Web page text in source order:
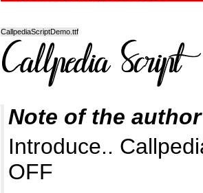
CallpediaScriptDemo.ttf
Note of the author
Introduce..
OFF